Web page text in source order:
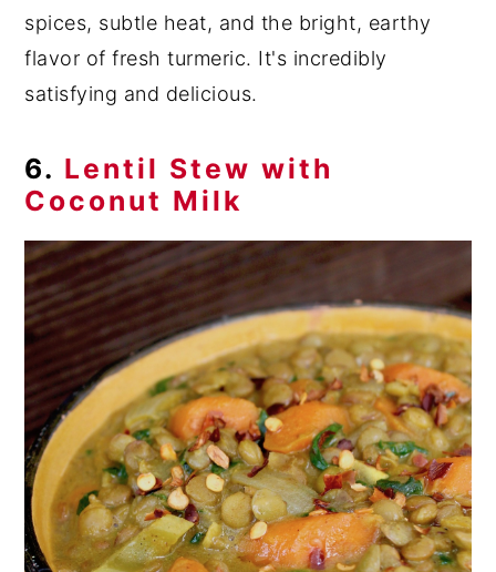
spices, subtle heat, and the bright, earthy
flavor of fresh turmeric. It's incredibly
satisfying and delicious.
6. Lentil Stew with
Coconut Milk